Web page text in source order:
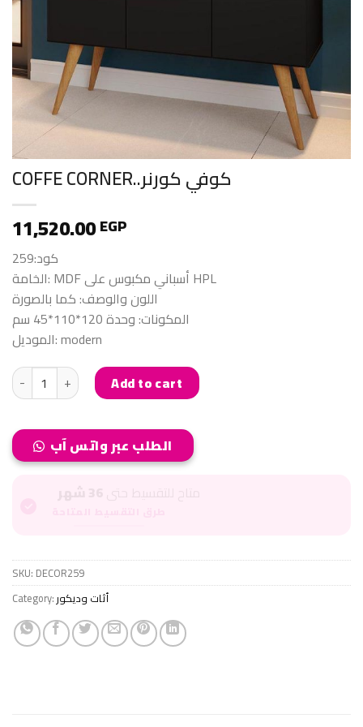
COFFE CORNER..كوفي كورنر
11,520.00EGP
كود:259
الخامة: MDF أسباني مكبوس على HPL
اللون والوصف: كما بالصورة
المكونات: وحدة 120*110*45 سم
الموديل: modern
COFFE CORNER..كوفي كورنر quantityAdd to cart
الطلب عبر واتس آب
SKU: DECOR259
Category: أثات وديكور